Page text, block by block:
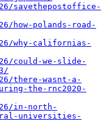
savethepostoffice-
how-polands-road-
why-californias-
could-we-slide-
there-wasnt-a-
the-rnc2020-
in-north-
universities-